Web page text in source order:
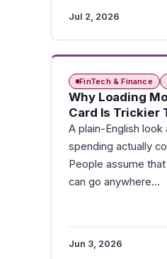
Jul 2, 2026
FinTech & Finance
Why Loading
Card Is Trickier
A plain-English
spending actually
People assume
can go anywhere…
Jun 3, 2026